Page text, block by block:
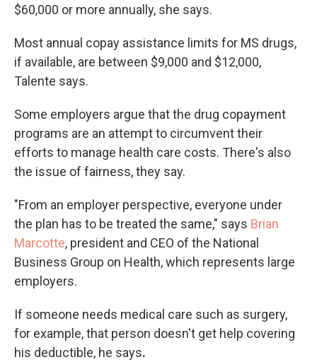
$60,000 or more annually, she says.
Most annual copay assistance limits for MS drugs,
if available, are between $9,000 and $12,000,
Talente says.
Some employers argue that the drug copayment
programs are an attempt to circumvent their
efforts to manage health care costs. There's also
the issue of fairness, they say.
"From an employer perspective, everyone under
the plan has to be treated the same," says Brian
Marcotte, president and CEO of the National
Business Group on Health, which represents large
employers.
If someone needs medical care such as surgery,
for example, that person doesn't get help covering
his deductible, he says.